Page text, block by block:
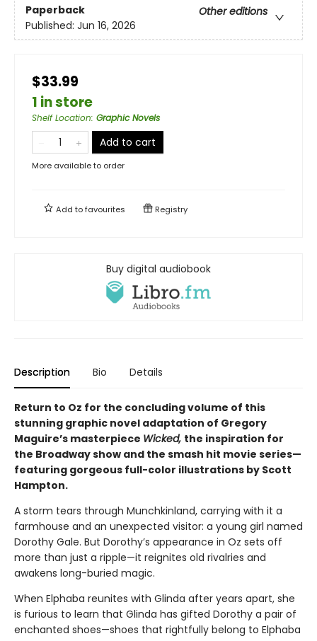
Paperback
Other editions
Published: Jun 16, 2026
$33.99
1 in store
Shelf Location: Graphic Novels
Add to cart
More available to order
Add tofavourites Registry
Buy digital audiobook
Description Bio Details
Return to Oz for the concluding volume of this
stunning graphic novel adaptation of Gregory
Maguire’s masterpiece Wicked, the inspiration for
the Broadway show and the smash hit movie series—
featuring gorgeous full-color illustrations by Scott
Hampton.
A storm tears through Munchkinland, carrying with it a
farmhouse and an unexpected visitor: a young girl named
Dorothy Gale. But Dorothy’s appearance in Oz sets off
more than just a ripple—it reignites old rivalries and
awakens long-buried magic.
When Elphaba reunites with Glinda after years apart, she
is furious to learn that Glinda has gifted Dorothy a pair of
enchanted shoes—shoes that rightfully belong to Elphaba